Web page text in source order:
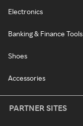
Electronics
Banking & Finance Tools
Shoes
Accessories
PARTNER SITES